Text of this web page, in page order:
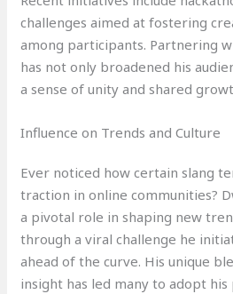
challenges aimed at fostering
among participants. Partnering
has not only broadened his
a sense of unity and shared
Influence on Trends and Culture
Ever noticed how certain slang
traction in online communities?
a pivotal role in shaping new
through a viral challenge he
ahead of the curve. His unique
insight has led many to adopt